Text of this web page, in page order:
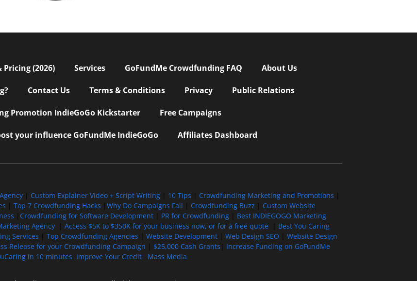
(2026) Services GoFundMe Crowdfunding FAQ About Us
Contact Us Terms & Conditions Privacy Public Relations
Promotion IndieGoGo Kickstarter Free Campaigns
your influence GoFundMe IndieGoGo Affiliates Dashboard
| Custom Explainer Video + Script Writing| 10 Tips Crowdfunding Marketing and Promotions
Top 7 Crowdfunding Hacks Why Do Campaigns Fail Crowdfunding Buzz
Custom Website
Crowdfunding for Software Development PR for Crowdfunding
Best INDIEGOGO Marketing
Agency Access $5K to $350K for your business now, or for a free quote
Best You Caring
Services Top Crowdfunding Agencies Website Development| Web Design SEO
Website Design
Release for your Crowdfunding Campaign $25,000 Cash Grants
Increase Funding on GoFundMe
in 10 minutes Improve Your Credit Mass Media